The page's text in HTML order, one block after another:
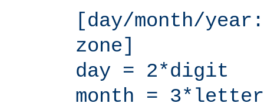
[day/month/
zone]
day = 2*digit
month = 3*letter